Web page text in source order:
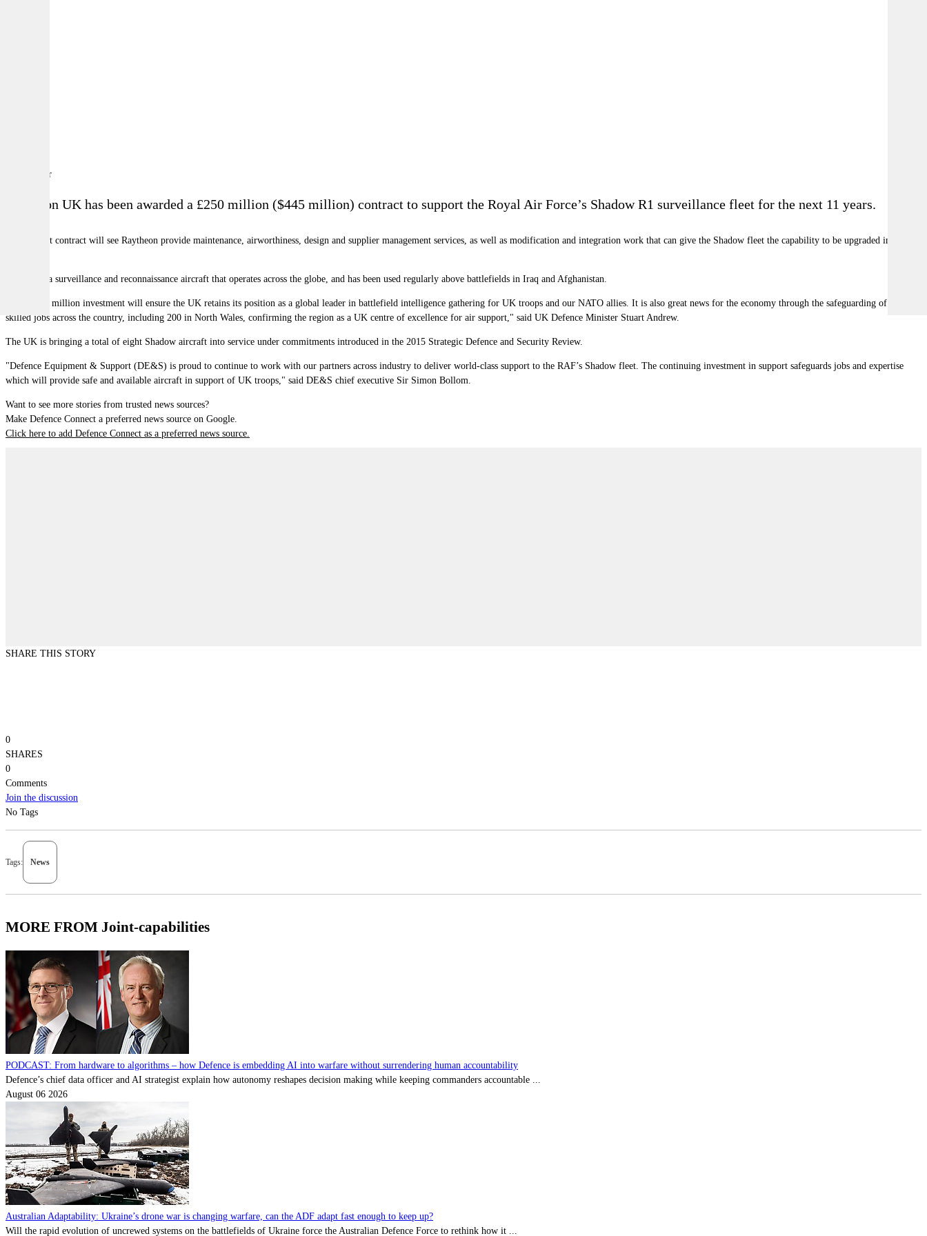
Raytheon UK has been awarded a £250 million ($445 million) contract to support the Royal Air Force’s Shadow R1 surveillance fleet for the next 11 years.
The support contract will see Raytheon provide maintenance, airworthiness, design and supplier management services, as well as modification and integration work that can give the Shadow fleet the capability to be upgraded in the
Shadow is a surveillance and reconnaissance aircraft that operates across the globe, and has been used regularly above battlefields in Iraq and Afghanistan.
"This £250 million investment will ensure the UK retains its position as a global leader in battlefield intelligence gathering for UK troops and our NATO allies. It is also great news for the economy through the safeguarding of 450
skilled jobs across the country, including 200 in North Wales, confirming the region as a UK centre of excellence for air support," said UK Defence Minister Stuart Andrew.
The UK is bringing a total of eight Shadow aircraft into service under commitments introduced in the 2015 Strategic Defence and Security Review.
"Defence Equipment & Support (DE&S) is proud to continue to work with our partners across industry to deliver world-class support to the RAF’s Shadow fleet. The continuing investment in support safeguards jobs and expertise
which will provide safe and available aircraft in support of UK troops," said DE&S chief executive Sir Simon Bollom.
Want to see more stories from trusted news sources?
Make Defence Connect a preferred news source on Google.
Click here to add Defence Connect as a preferred news source.
SHARE THIS STORY
0
SHARES
0
Comments
Join the discussion
No Tags
Tags: News
MORE FROM Joint-capabilities
PODCAST: From hardware to algorithms – how Defence is embedding AI into warfare without surrendering human accountability
Defence’s chief data officer and AI strategist explain how autonomy reshapes decision making while keeping commanders accountable ...
August 06 2026
Australian Adaptability: Ukraine’s drone war is changing warfare, can the ADF adapt fast enough to keep up?
Will the rapid evolution of uncrewed systems on the battlefields of Ukraine force the Australian Defence Force to rethink how it ...